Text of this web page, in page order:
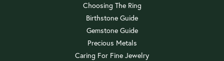
Choosing The Ring
Birthstone Guide
Gemstone Guide
Precious Metals
Caring For Fine Jewelry